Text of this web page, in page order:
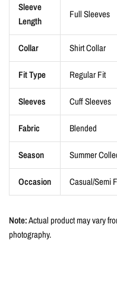
Sleeve
Length
Full Sleeves
Collar Shirt Collar
Fit Type Regular Fit
Sleeves Cuff Sleeves
Fabric Blended
Season Summer
Occasion Casual/Semi
Note:Actual product may vary
photography.